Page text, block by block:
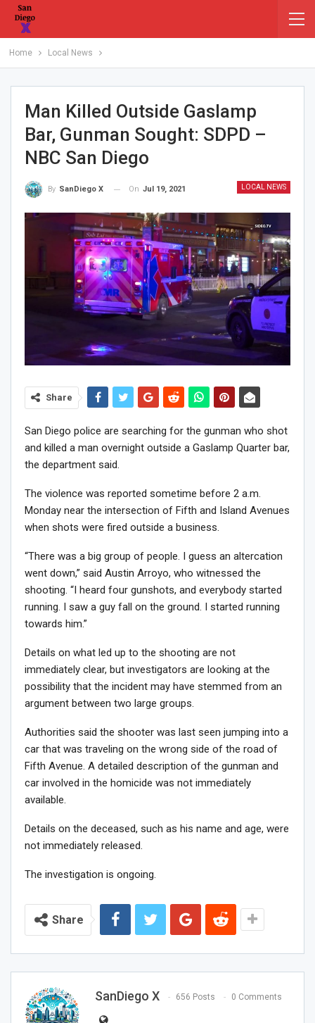
Home Local News
Man Killed Outside Gaslamp
Bar, Gunman Sought: SDPD –
NBC San Diego
LOCAL NEWS
By SanDiego X On Jul 19, 2021
Share
San Diego police are searching for the gunman who shot
and killed a man overnight outside a Gaslamp Quarter bar,
the department said.
The violence was reported sometime before 2 a.m.
Monday near the intersection of Fifth and Island Avenues
when shots were fired outside a business.
“There was a big group of people. I guess an altercation
went down,” said Austin Arroyo, who witnessed the
shooting. “I heard four gunshots, and everybody started
running. I saw a guy fall on the ground. I started running
towards him.”
Details on what led up to the shooting are not
immediately clear, but investigators are looking at the
possibility that the incident may have stemmed from an
argument between two large groups.
Authorities said the shooter was last seen jumping into a
car that was traveling on the wrong side of the road of
Fifth Avenue. A detailed description of the gunman and
car involved in the homicide was not immediately
available.
Details on the deceased, such as his name and age, were
not immediately released.
The investigation is ongoing.
Share
SanDiego X 656 Posts 0 Comments